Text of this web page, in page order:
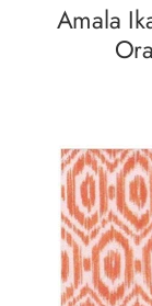
Amala